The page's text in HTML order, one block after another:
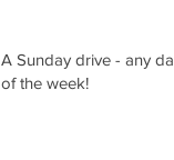
A Sunday drive - any day
of the week!